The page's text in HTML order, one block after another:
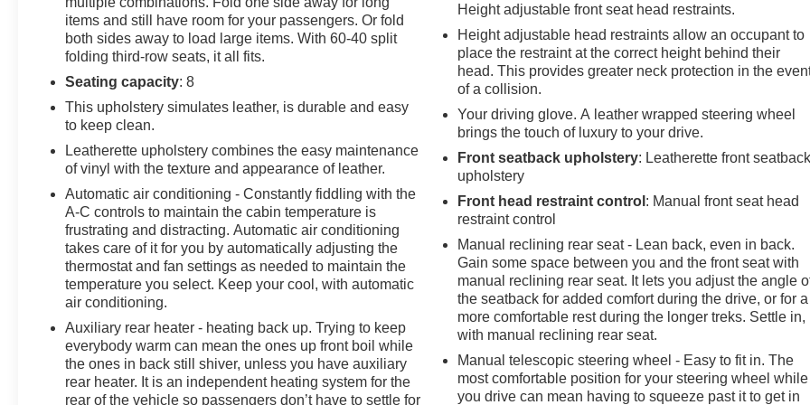
items and still have room for your passengers. Or fold
both sides away to load large items. With 60-40 split
folding third-row seats, it all fits.
Seating capacity: 8
This upholstery simulates leather, is durable and easy
to keep clean.
Leatherette upholstery combines the easy maintenance
of vinyl with the texture and appearance of leather.
Automatic air conditioning - Constantly fiddling with the
A-C controls to maintain the cabin temperature is
frustrating and distracting. Automatic air conditioning
takes care of it for you by automatically adjusting the
thermostat and fan settings as needed to maintain the
temperature you select. Keep your cool, with automatic
air conditioning.
Auxiliary rear heater - heating back up. Trying to keep
everybody warm can mean the ones up front boil while
the ones in back still shiver, unless you have auxiliary
rear heater. It is an independent heating system for the
rear of the vehicle so passengers don’t have to settle for
Height adjustable front seat head restraints.
Height adjustable head restraints allow an occupant to
place the restraint at the correct height behind their
head. This provides greater neck protection in the
of a collision.
Your driving glove. A leather wrapped steering wheel
brings the touch of luxury to your drive.
Front seatback upholstery: Leatherette front seatback
upholstery
Front head restraint control : Manual front seat head
restraint control
Manual reclining rear seat - Lean back, even in back.
Gain some space between you and the front seat with
manual reclining rear seat. It lets you adjust the angle
the seatback for added comfort during the drive, or for a
more comfortable rest during the longer treks. Settle in,
with manual reclining rear seat.
Manual telescopic steering wheel - Easy to fit in. The
most comfortable position for your steering wheel while
you drive can mean having to squeeze past it to get in